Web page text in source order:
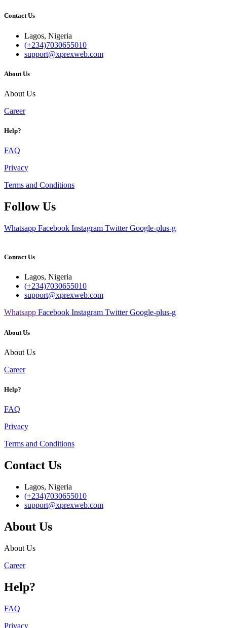
Contact Us
Lagos, Nigeria
(+234)7030655010
support@xprexweb.com
About Us
About Us
Career
Help?
FAQ
Privacy
Terms and Conditions
Follow Us
Whatsapp Facebook Instagram Twitter Google-plus-g
Contact Us
Lagos, Nigeria
(+234)7030655010
support@xprexweb.com
Whatsapp Facebook Instagram Twitter Google-plus-g
About Us
About Us
Career
Help?
FAQ
Privacy
Terms and Conditions
Contact Us
Lagos, Nigeria
(+234)7030655010
support@xprexweb.com
About Us
About Us
Career
Help?
FAQ
Privacy